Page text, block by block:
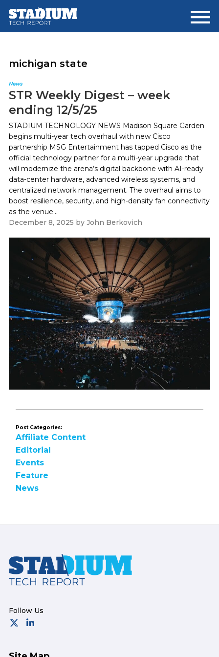
main
footer
michigan state
News
STR Weekly Digest – week
ending 12/5/25
STADIUM TECHNOLOGY NEWS Madison Square Garden
begins multi-year tech overhaul with new Cisco
partnership MSG Entertainment has tapped Cisco as the
official technology partner for a multi-year upgrade that
will modernize the arena’s digital backbone with AI-ready
data-center hardware, advanced wireless systems, and
centralized network management. The overhaul aims to
boost resilience, security, and high-density fan connectivity
as the venue...
December 8, 2025 by John Berkovich
Post Categories:
Affiliate Content
Editorial
Events
Feature
News
Footer